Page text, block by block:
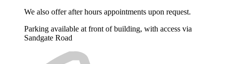
We also offer after hours appointments upon request.
Parking available at front of building, with access via
Sandgate Road